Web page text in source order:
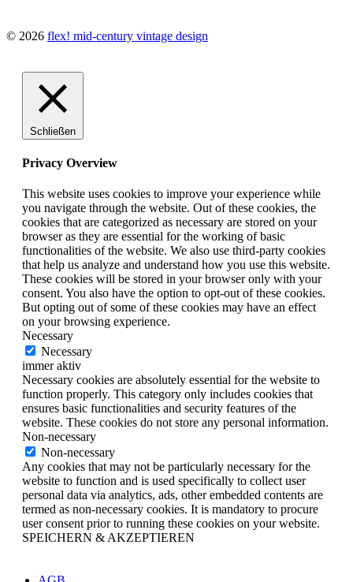
© 2026 flex! mid-century vintage design
Schließen
Privacy Overview
This website uses cookies to improve your experience while
you navigate through the website. Out of these cookies, the
cookies that are categorized as necessary are stored on your
browser as they are essential for the working of basic
functionalities of the website. We also use third-party cookies
that help us analyze and understand how you use this website.
These cookies will be stored in your browser only with your
consent. You also have the option to opt-out of these cookies.
But opting out of some of these cookies may have an effect
on your browsing experience.
Necessary
Necessary
immer aktiv
Necessary cookies are absolutely essential for the website to
function properly. This category only includes cookies that
ensures basic functionalities and security features of the
website. These cookies do not store any personal information.
Non-necessary
Non-necessary
Any cookies that may not be particularly necessary for the
website to function and is used specifically to collect user
personal data via analytics, ads, other embedded contents are
termed as non-necessary cookies. It is mandatory to procure
user consent prior to running these cookies on your website.
SPEICHERN & AKZEPTIEREN